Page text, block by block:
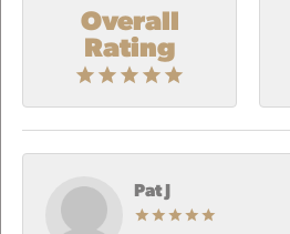
Overall
Rating
Pat J